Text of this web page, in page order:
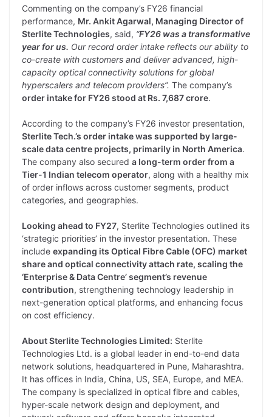
Commenting on the company’s FY26 financial
performance, Mr. Ankit Agarwal, Managing Director of
Sterlite Technologies, said, “FY26 was a transformative
year for us. Our record order intake reflects our ability to
co-create with customers and deliver advanced, high-
capacity optical connectivity solutions for global
hyperscalers and telecom providers”. The company’s
order intake for FY26 stood at Rs. 7,687 crore.
According to the company’s FY26 investor presentation,
Sterlite Tech.’s order intake was supported by large-
scale data centre projects, primarily in North America.
The company also secured a long-term order from a
Tier-1 Indian telecom operator, along with a healthy mix
of order inflows across customer segments, product
categories, and geographies.
Looking ahead to FY27, Sterlite Technologies outlined its
‘strategic priorities’ in the investor presentation. These
include expanding its Optical Fibre Cable (OFC) market
share and optical connectivity attach rate, scaling the
‘Enterprise & Data Centre’ segment’s revenue
contribution, strengthening technology leadership in
next-generation optical platforms, and enhancing focus
on cost efficiency.
About Sterlite Technologies Limited: Sterlite
Technologies Ltd. is a global leader in end-to-end data
network solutions, headquartered in Pune, Maharashtra.
It has offices in India, China, US, SEA, Europe, and MEA.
The company is specialized in optical fibre and cables,
hyper-scale network design and deployment, and